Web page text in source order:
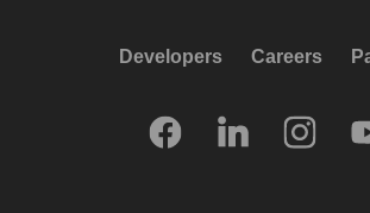
Developers Careers